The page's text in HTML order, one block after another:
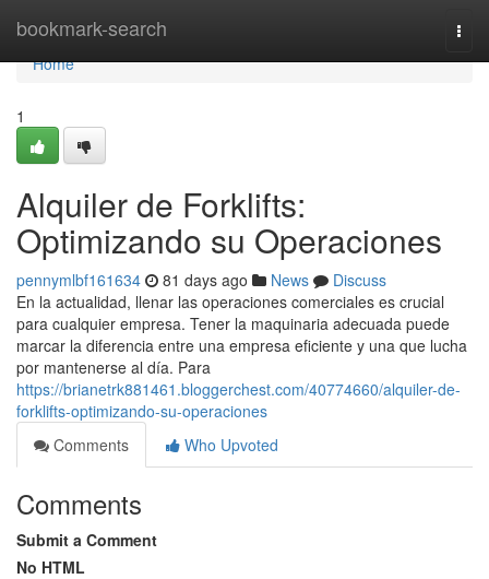
bookmark-search
Home
Home
1
Alquiler de Forklifts:
Optimizando su Operaciones
pennymlbf161634 81 days ago News
Discuss
En la actualidad, llenar las operaciones comerciales es crucial
para cualquier empresa. Tener la maquinaria adecuada puede
marcar la diferencia entre una empresa eficiente y una que lucha
por mantenerse al día. Para
https://brianetrk881461.bloggerchest.com/40774660/alquiler-de-
forklifts-optimizando-su-operaciones
Comments
Who Upvoted
Comments
Submit a Comment
No HTML